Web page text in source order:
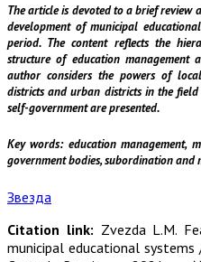
The article is devoted to a brief
development of municipal
period. The content reflects the
structure of education management
author considers the powers of
districts and urban districts in the
self-government are presented.
Key words: education management,
government bodies, subordination and
Звезда
Citation link: Zvezda L.M.
municipal educational